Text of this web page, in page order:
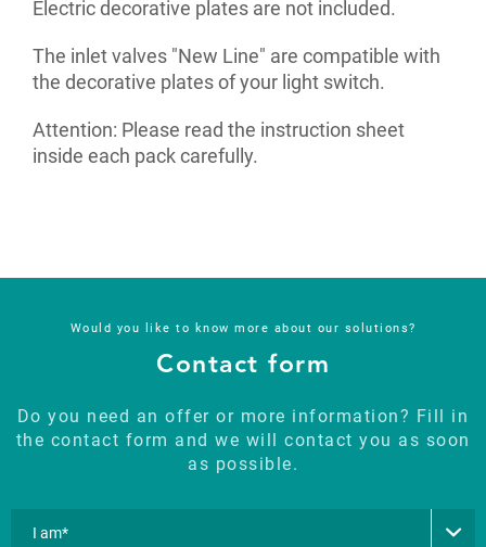
Electric decorative plates are not included.
The inlet valves "New Line" are compatible with
the decorative plates of your light switch.
Attention: Please read the instruction sheet
inside each pack carefully.
Would you like to know more about our solutions?
Contact form
Do you need an offer or more information? Fill in
the contact form and we will contact you as soon
as possible.